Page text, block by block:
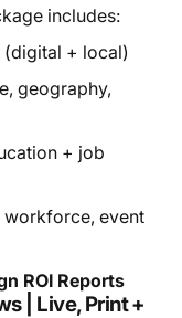
includes:
(digital + local)
geography,
+ job
workforce, event
ROI Reports
| Live, Print +